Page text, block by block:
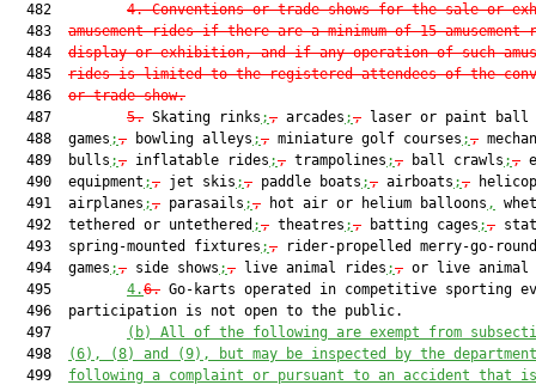
  482
4. Conventions or trade shows for the sale or
  483
amusement rides if there are a minimum of 15 amusement
  484
display or exhibition, and if any operation of such
  485
rides is limited to the registered attendees of the
  486
or trade show.
  487
5. Skating rinks ;, arcades ;, laser or paint ball
  488  games
;, bowling alleys ;, miniature golf courses ;,
  489  bulls
;, inflatable rides ;, trampolines ;, ball crawls ;,
  490  equipment
;, jet skis ;, paddle boats ;, airboats ;,
  491  airplanes
;, parasails ;, hot air or helium balloons ,
  492  tethered or untethered
;, theatres ;, batting cages ;,
  493  spring-mounted fixtures
;, rider-propelled merry-go-
  494  games
;, side shows ;, live animal rides ;, or live animal
  495
4.6. Go-karts operated in competitive sporting
  496  participation is not open to the public.
  497
(b)
All of the following are exempt from
  498
(6), (8) and (9), but may be inspected by the department
  499
following a complaint or pursuant to an accident that is